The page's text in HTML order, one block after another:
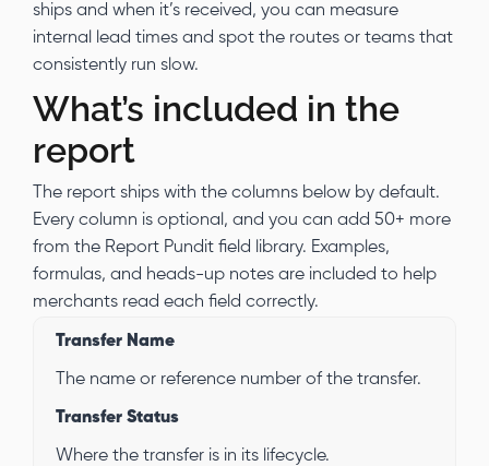
ships and when it’s received, you can measure
internal lead times and spot the routes or teams that
consistently run slow.
What’s included in the
report
The report ships with the columns below by default.
Every column is optional, and you can add 50+ more
from the Report Pundit field library. Examples,
formulas, and heads-up notes are included to help
merchants read each field correctly.
Transfer Name
The name or reference number of the transfer.
Transfer Status
Where the transfer is in its lifecycle.